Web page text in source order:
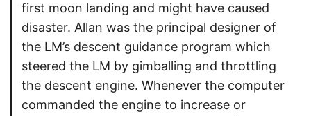
first moon landing and might have caused
disaster. Allan was the principal designer of
the LM’s descent guidance program which
steered the LM by gimballing and throttling
the descent engine. Whenever the computer
commanded the engine to increase or